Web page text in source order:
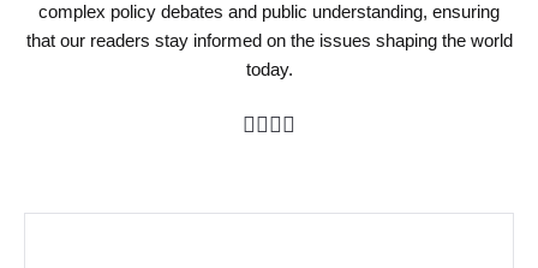
complex policy debates and public understanding, ensuring
that our readers stay informed on the issues shaping the world
today.